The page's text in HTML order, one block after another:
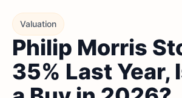
Valuation
Philip Morris
35% Last Year,